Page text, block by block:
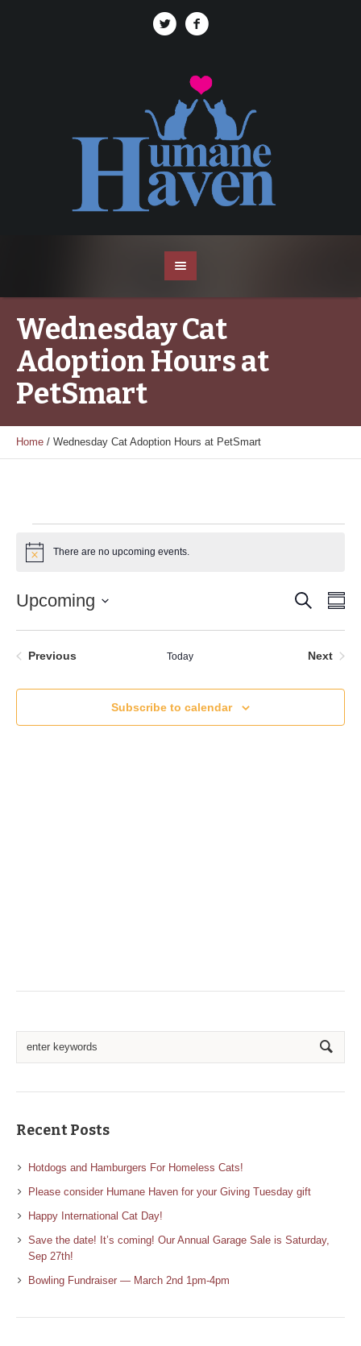
Wednesday Cat
Adoption Hours at
PetSmart
Home / Wednesday Cat Adoption Hours at PetSmart
Events
Notice There are no upcoming events.
and
Views
Search
Upcoming
Previous Today Next
Subscribe to calendar
Recent Posts
Hotdogs and Hamburgers For Homeless Cats!
Please consider Humane Haven for your Giving Tuesday gift
Happy International Cat Day!
Save the date! It’s coming! Our Annual Garage Sale is Saturday,
Sep 27th!
Bowling Fundraiser — March 2nd 1pm-4pm